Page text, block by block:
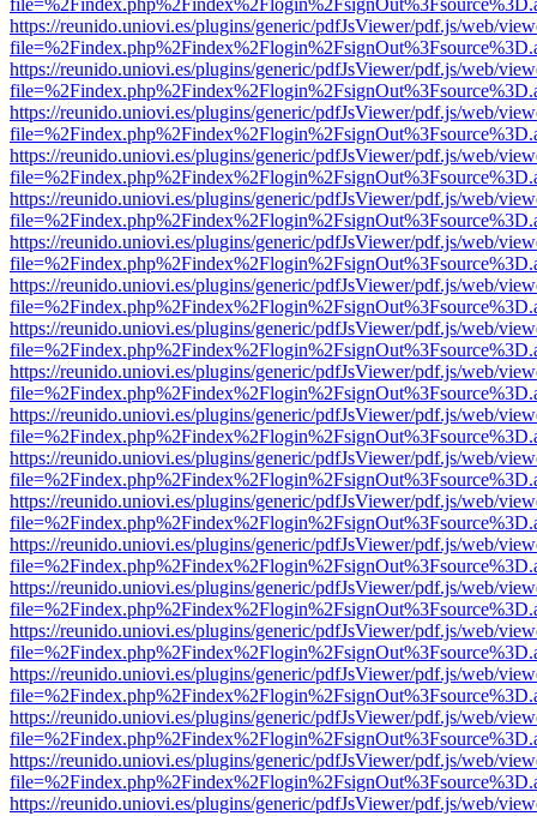
https://reunido.uniovi.es/plugins/generic/pdfJsViewer/pdf.js/web/
https://reunido.uniovi.es/plugins/generic/pdfJsViewer/pdf.js/web/
https://reunido.uniovi.es/plugins/generic/pdfJsViewer/pdf.js/web/
https://reunido.uniovi.es/plugins/generic/pdfJsViewer/pdf.js/web/
https://reunido.uniovi.es/plugins/generic/pdfJsViewer/pdf.js/web/
https://reunido.uniovi.es/plugins/generic/pdfJsViewer/pdf.js/web/
https://reunido.uniovi.es/plugins/generic/pdfJsViewer/pdf.js/web/
https://reunido.uniovi.es/plugins/generic/pdfJsViewer/pdf.js/web/
https://reunido.uniovi.es/plugins/generic/pdfJsViewer/pdf.js/web/
https://reunido.uniovi.es/plugins/generic/pdfJsViewer/pdf.js/web/
https://reunido.uniovi.es/plugins/generic/pdfJsViewer/pdf.js/web/
https://reunido.uniovi.es/plugins/generic/pdfJsViewer/pdf.js/web/
https://reunido.uniovi.es/plugins/generic/pdfJsViewer/pdf.js/web/
https://reunido.uniovi.es/plugins/generic/pdfJsViewer/pdf.js/web/
https://reunido.uniovi.es/plugins/generic/pdfJsViewer/pdf.js/web/
https://reunido.uniovi.es/plugins/generic/pdfJsViewer/pdf.js/web/
https://reunido.uniovi.es/plugins/generic/pdfJsViewer/pdf.js/web/
https://reunido.uniovi.es/plugins/generic/pdfJsViewer/pdf.js/web/
https://reunido.uniovi.es/plugins/generic/pdfJsViewer/pdf.js/web/